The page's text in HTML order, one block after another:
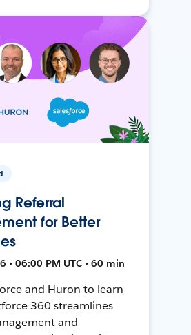
Referral
for Better
• 06:00 PM UTC • 60 min
and Huron to learn
360 streamlines
and